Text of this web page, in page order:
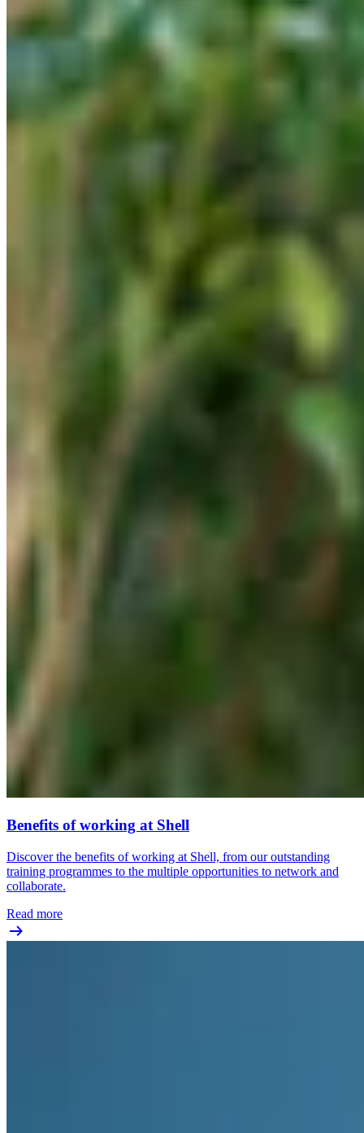
Benefits of working at Shell
Discover the benefits of working at Shell, from our outstanding
training programmes to the multiple opportunities to network and
collaborate.
Read more